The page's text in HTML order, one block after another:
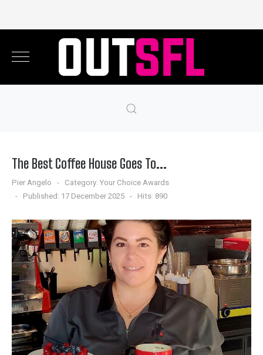
The Best Coffee House Goes To...
Pier Angelo Category: Your Choice Awards
Published: 17 December 2025
Hits: 890